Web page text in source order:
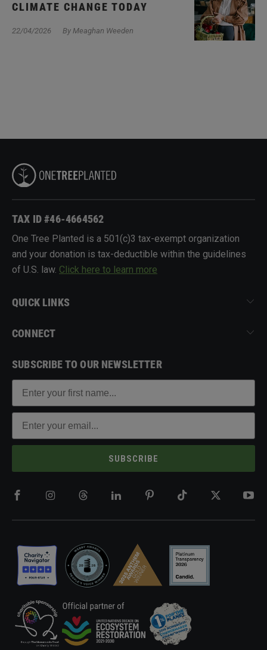
CLIMATE CHANGE TODAY
22/04/2026 By Meaghan Weeden
TAX ID #46-4664562
One Tree Planted is a 501(c)3 tax-exempt organization
and your donation is tax-deductible within the guidelines
of U.S. law. Click here to learn more
QUICK LINKS
CONNECT
SUBSCRIBE TO OUR NEWSLETTER
SUBSCRIBE